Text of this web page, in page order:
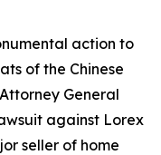
action to
of the Chinese
General
against Lorex
seller of home